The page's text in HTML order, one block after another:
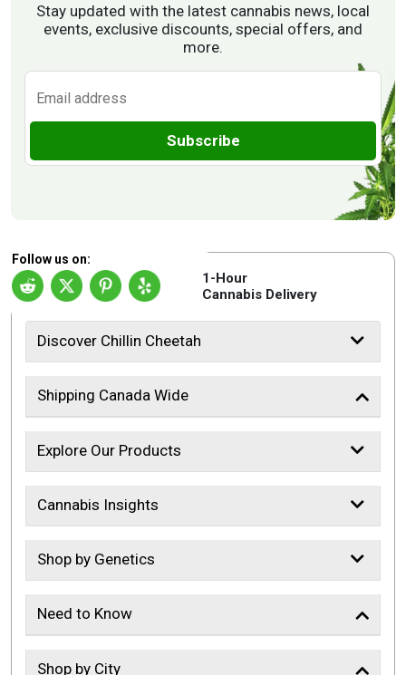
Stay updated with the latest cannabis news, local
events, exclusive discounts, special offers, and
more.
Subscribe
Follow us on:
1-Hour
Cannabis Delivery
Discover Chillin Cheetah
Shipping Canada Wide
Explore Our Products
Cannabis Insights
Shop by Genetics
Need to Know
Shop by City